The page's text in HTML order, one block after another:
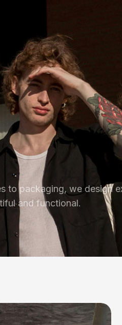
to packaging, we design
and functional.